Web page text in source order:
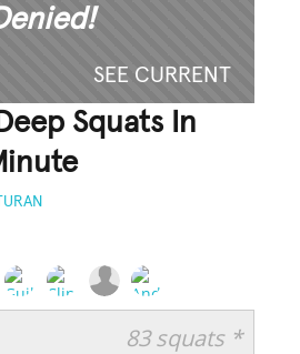
SEE CURRENT
Squats In
83 squats *